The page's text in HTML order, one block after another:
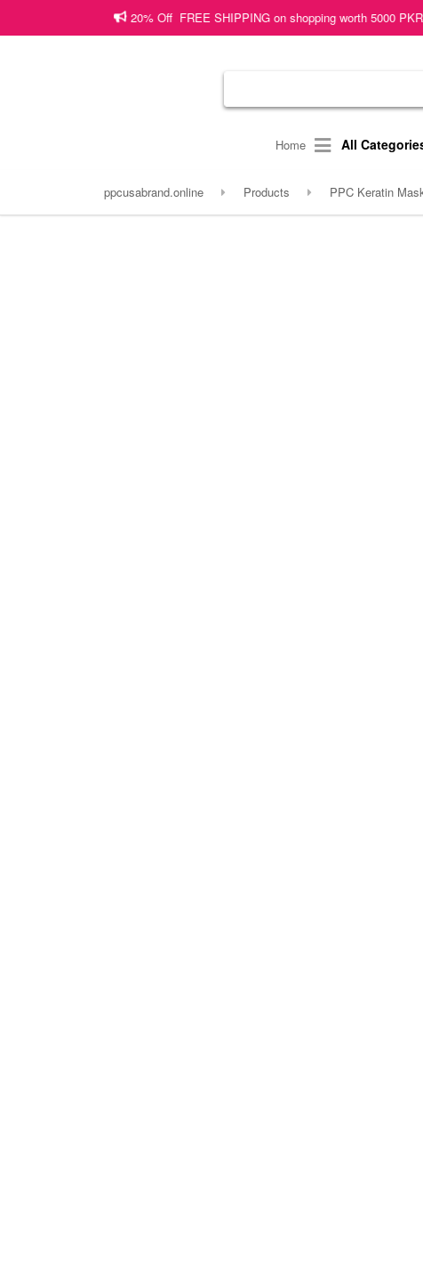
20% Off FREE SHIPPING on shopping worth 5000 PKR or more!Shop
Home All
ppcusabrand.online Products PPC Keratin